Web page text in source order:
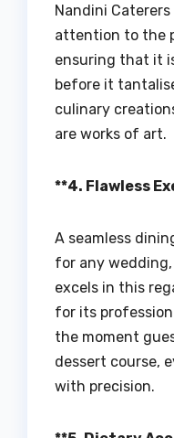
Nandini
attention to the
ensuring that it
before it
culinary
are works of art.
**4. Flawless
A seamless
for any
excels in this
for its
the moment
dessert course,
with precision.